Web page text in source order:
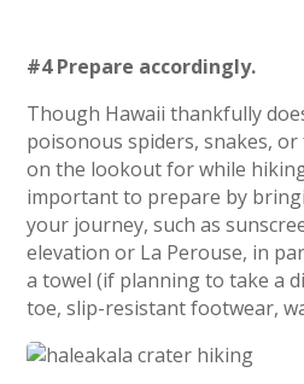
#4 Prepare accordingly.
Though Hawaii thankfully
poisonous spiders, snakes, or
on the lookout for while
important to prepare by
your journey, such as
elevation or La Perouse, in
a towel (if planning to take a
toe, slip-resistant footwear,